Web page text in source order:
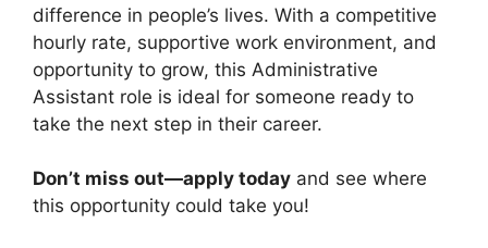
difference in people’s lives. With a competitive
hourly rate, supportive work environment, and
opportunity to grow, this Administrative
Assistant role is ideal for someone ready to
take the next step in their career.
Don’t miss out—apply today and see where
this opportunity could take you!